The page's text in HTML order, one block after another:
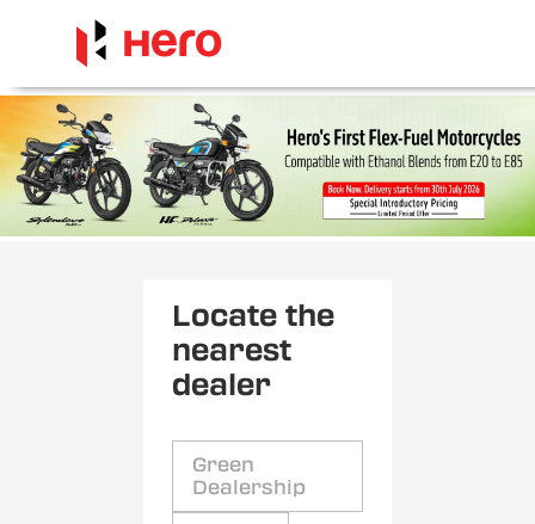
Locate the
nearest
dealer
Green
Dealership